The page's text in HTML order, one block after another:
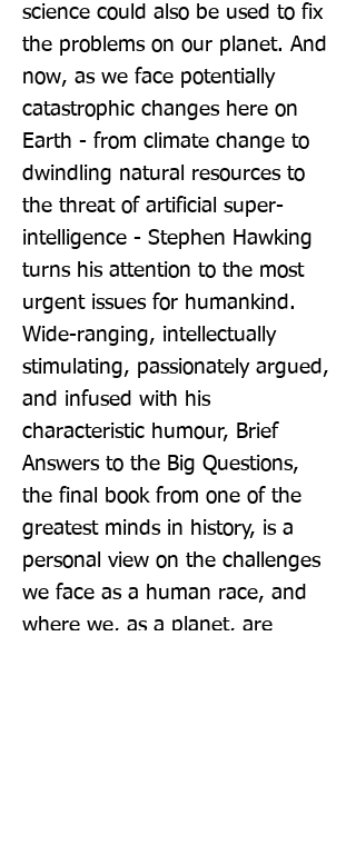
science could also be used to fix
the problems on our planet. And
now, as we face potentially
catastrophic changes here on
Earth - from climate change to
dwindling natural resources to
the threat of artificial super-
intelligence - Stephen Hawking
turns his attention to the most
urgent issues for humankind.
Wide-ranging, intellectually
stimulating, passionately argued,
and infused with his
characteristic humour, Brief
Answers to the Big Questions,
the final book from one of the
greatest minds in history, is a
personal view on the challenges
we face as a human race, and
where we, as a planet, are